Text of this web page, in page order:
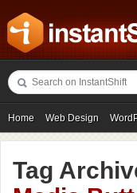
Home Web Design
Freebies Photography
Tag